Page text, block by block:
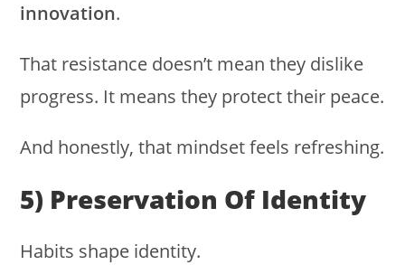
innovation.
That resistance doesn’t mean they dislike
progress. It means they protect their peace.
And honestly, that mindset feels refreshing.
5) Preservation Of Identity
Habits shape identity.